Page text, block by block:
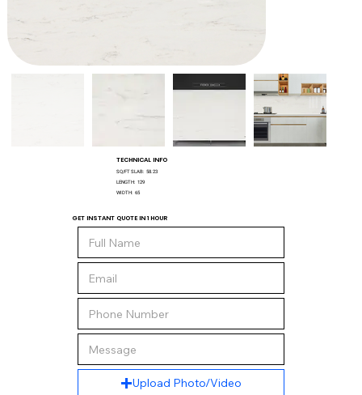
TECHNICAL INFO
SQ/FT SLAB: 58.23
LENGTH: 129
WIDTH: 65
GET INSTANT QUOTE IN 1 HOUR
Upload Photo/Video